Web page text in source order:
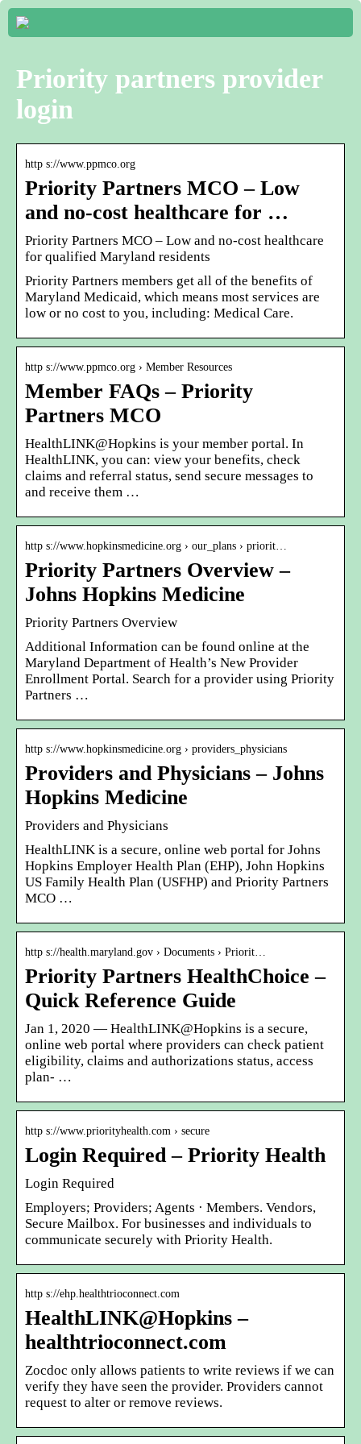
Priority partners provider
login
http s://www.ppmco.org
Priority Partners MCO – Low
and no-cost healthcare for …
Priority Partners MCO – Low and no-cost healthcare
for qualified Maryland residents
Priority Partners members get all of the benefits of
Maryland Medicaid, which means most services are
low or no cost to you, including: Medical Care.
http s://www.ppmco.org › Member Resources
Member FAQs – Priority
Partners MCO
HealthLINK@Hopkins is your member portal. In
HealthLINK, you can: view your benefits, check
claims and referral status, send secure messages to
and receive them …
http s://www.hopkinsmedicine.org › our_plans › priorit…
Priority Partners Overview –
Johns Hopkins Medicine
Priority Partners Overview
Additional Information can be found online at the
Maryland Department of Health’s New Provider
Enrollment Portal. Search for a provider using Priority
Partners …
http s://www.hopkinsmedicine.org › providers_physicians
Providers and Physicians – Johns
Hopkins Medicine
Providers and Physicians
HealthLINK is a secure, online web portal for Johns
Hopkins Employer Health Plan (EHP), John Hopkins
US Family Health Plan (USFHP) and Priority Partners
MCO …
http s://health.maryland.gov › Documents › Priorit…
Priority Partners HealthChoice –
Quick Reference Guide
Jan 1, 2020 — HealthLINK@Hopkins is a secure,
online web portal where providers can check patient
eligibility, claims and authorizations status, access
plan- …
http s://www.priorityhealth.com › secure
Login Required – Priority Health
Login Required
Employers; Providers; Agents · Members. Vendors,
Secure Mailbox. For businesses and individuals to
communicate securely with Priority Health.
http s://ehp.healthtrioconnect.com
HealthLINK@Hopkins –
healthtrioconnect.com
Zocdoc only allows patients to write reviews if we can
verify they have seen the provider. Providers cannot
request to alter or remove reviews.